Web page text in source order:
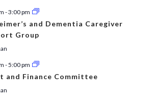
-3:00 pm
and Dementia Caregiver
Group
-5:00 pm
and Finance Committee